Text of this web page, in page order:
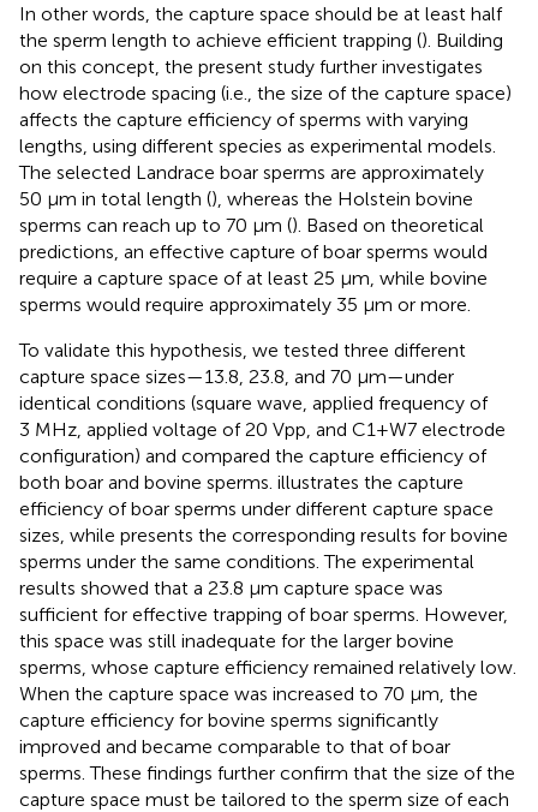
In other words, the capture space should be at least half
the sperm length to achieve efficient trapping (). Building
on this concept, the present study further investigates
how electrode spacing (i.e., the size of the capture space)
affects the capture efficiency of sperms with varying
lengths, using different species as experimental models.
The selected Landrace boar sperms are approximately
50 μm in total length (), whereas the Holstein bovine
sperms can reach up to 70 μm (). Based on theoretical
predictions, an effective capture of boar sperms would
require a capture space of at least 25 μm, while bovine
sperms would require approximately 35 μm or more.
To validate this hypothesis, we tested three different
capture space sizes—13.8, 23.8, and 70 μm—under
identical conditions (square wave, applied frequency of
3 MHz, applied voltage of 20 Vpp, and C1+W7 electrode
configuration) and compared the capture efficiency of
both boar and bovine sperms. illustrates the capture
efficiency of boar sperms under different capture space
sizes, while presents the corresponding results for bovine
sperms under the same conditions. The experimental
results showed that a 23.8 μm capture space was
sufficient for effective trapping of boar sperms. However,
this space was still inadequate for the larger bovine
sperms, whose capture efficiency remained relatively low.
When the capture space was increased to 70 μm, the
capture efficiency for bovine sperms significantly
improved and became comparable to that of boar
sperms. These findings further confirm that the size of the
capture space must be tailored to the sperm size of each